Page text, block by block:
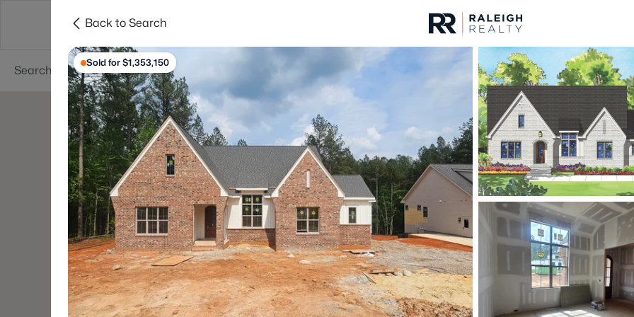
Searches Cities
For Sale Price
Listings Market Stats
Homes & Real Estate
Home
Wake Forest
797Properties Found
New - 30 Mins Ago
Back to Search
Sold for $1,353,150